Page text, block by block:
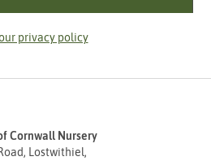
privacy policy
Cornwall Nursery
Lostwithiel,